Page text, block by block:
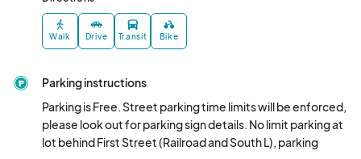
4:00pm**)
*PLEASE NOTE: Saturday Ticket Sales end alcohol service ends
at 5pm.
**PLEASE NOTE: Sunday Ticket Sales end and alcohol service
ends at 4pm.
Walk Drive Transit Bike
Parking instructions
Parking is Free. Street parking time limits will be enforced,
please look out for parking sign details. No limit parking at
lot behind First Street (Railroad and South L), parking